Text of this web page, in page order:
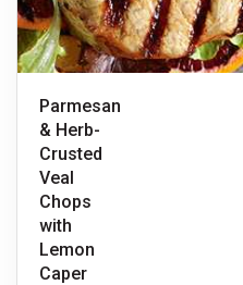
Parmesan
& Herb-
Crusted
Veal
Chops
with
Lemon
Caper